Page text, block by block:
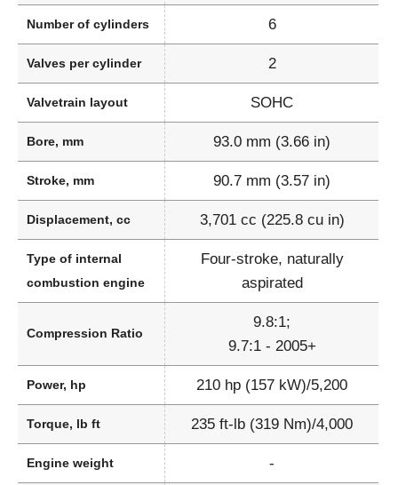
Number of cylinders 6
Valves per cylinder 2
Valvetrain layout SOHC
Bore, mm 93.0 mm (3.66 in)
Stroke, mm 90.7 mm (3.57 in)
Displacement, cc 3,701 cc (225.8 cu in)
Type of internal
combustion engine
Four-stroke, naturally
aspirated
Compression Ratio
9.8:1;
9.7:1 - 2005+
Power, hp 210 hp (157 kW)/5,200
Torque, lb ft 235 ft-lb (319 Nm)/4,000
Engine weight -